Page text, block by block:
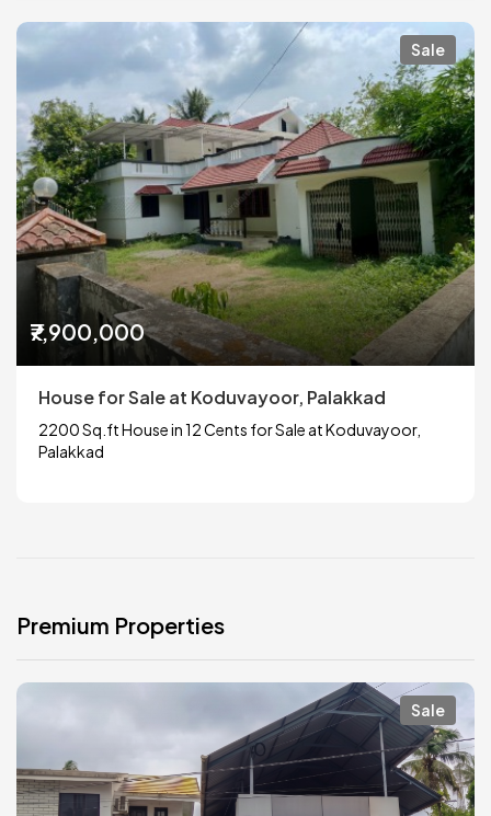
Sale
₹7,900,000
House for Sale at Koduvayoor, Palakkad
2200 Sq.ft House in 12 Cents for Sale at Koduvayoor,
Palakkad
Premium Properties
Sale